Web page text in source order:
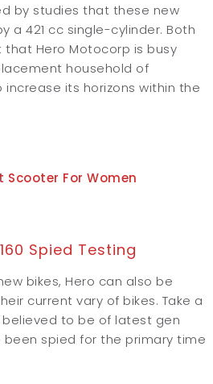
by studies that these new
a 421 cc single-cylinder. Both
that Hero Motocorp is busy
household of
its horizons within the
Scooter For Women
Spied Testing
bikes, Hero can also be
current vary of bikes. Take a
believed to be of latest gen
been spied for the primary time